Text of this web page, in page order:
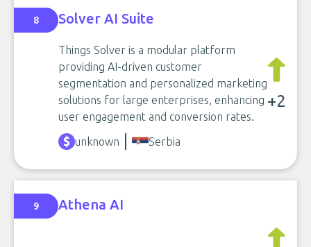
8 Solver AI Suite
Things Solver is a modular platform
providing AI-driven customer
segmentation and personalized marketing
solutions for large enterprises, enhancing
user engagement and conversion rates.
+2
unknown Serbia
9 Athena AI